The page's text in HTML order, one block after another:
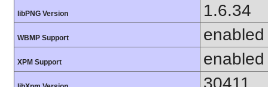
libPNG Version 1.6.34
WBMP Support enabled
XPM Support enabled
30411